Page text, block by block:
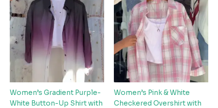
Women’s Gradient Purple-
White Button-Up Shirt with
Women’s Pink & White
Checkered Overshirt with